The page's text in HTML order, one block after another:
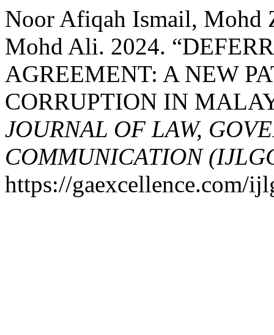
Noor Afiqah Ismail, Mohd
Mohd Ali. 2024.
AGREEMENT: A NEW
CORRUPTION IN
JOURNAL OF LAW,
COMMUNICATION
https://gaexcellence.com/